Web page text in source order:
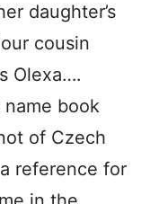
daughter’s
cousin
Olexa….
book
of Czech
reference for